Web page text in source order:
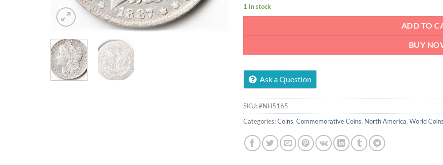
1 in stock
ADD TO
BUY
Ask a Question
SKU:#NH5165
Categories:Coins, Commemorative Coins, North America, World